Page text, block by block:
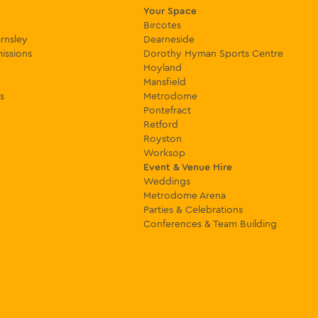
Your Space
Bircotes
Dearneside
Dorothy Hyman Sports Centre
Hoyland
Mansfield
Metrodome
Pontefract
Retford
Royston
Worksop
Event & Venue Hire
Weddings
Metrodome Arena
Parties & Celebrations
Conferences & Team Building